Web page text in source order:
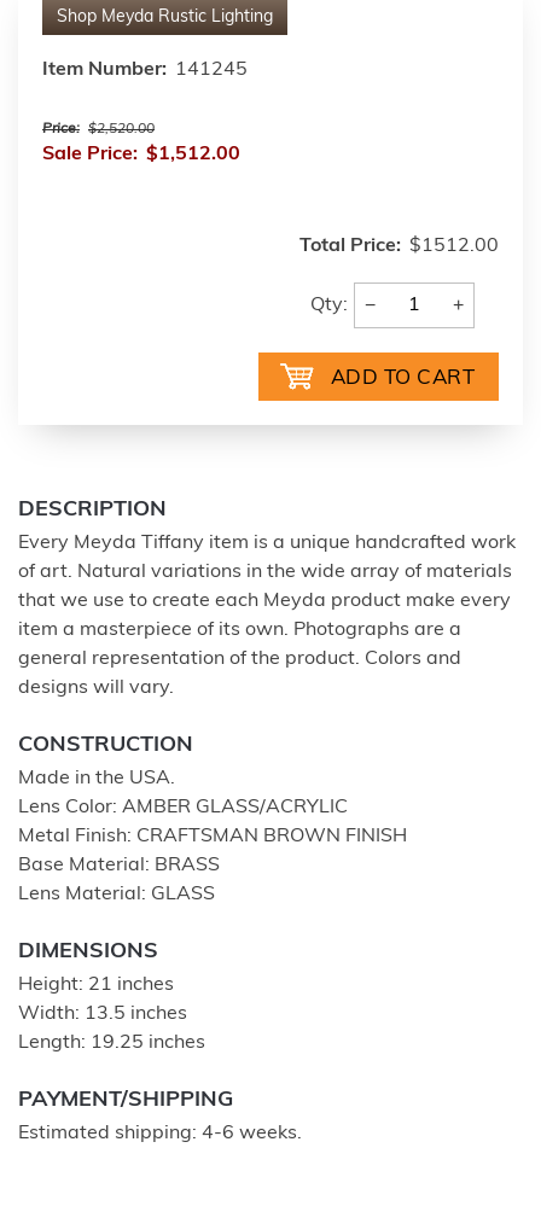
Shop Meyda Rustic Lighting
Item Number: 141245
Price: $2,520.00
Sale Price: $1,512.00
Total Price: $1512.00
Qty: − +
DESCRIPTION
Every Meyda Tiffany item is a unique handcrafted work
of art. Natural variations in the wide array of materials
that we use to create each Meyda product make every
item a masterpiece of its own. Photographs are a
general representation of the product. Colors and
designs will vary.
CONSTRUCTION
Made in the USA.
Lens Color: AMBER GLASS/ACRYLIC
Metal Finish: CRAFTSMAN BROWN FINISH
Base Material: BRASS
Lens Material: GLASS
DIMENSIONS
Height: 21 inches
Width: 13.5 inches
Length: 19.25 inches
PAYMENT/SHIPPING
Estimated shipping: 4-6 weeks.